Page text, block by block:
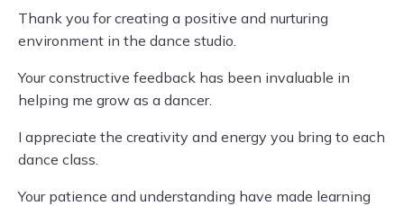
Thank you for creating a positive and nurturing
environment in the dance studio.
Your constructive feedback has been invaluable in
helping me grow as a dancer.
I appreciate the creativity and energy you bring to each
dance class.
Your patience and understanding have made learning